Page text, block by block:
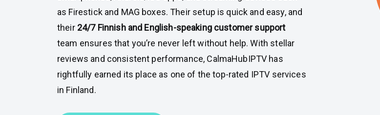
as Firestick and MAG boxes. Their setup is quick and easy, and
their 24/7 Finnish and English-speaking customer support
team ensures that you’re never left without help. With stellar
reviews and consistent performance, CalmaHubIPTV has
rightfully earned its place as one of the top-rated IPTV services
in Finland.